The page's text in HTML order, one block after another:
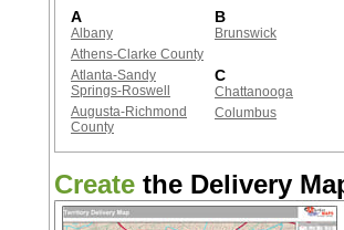
A
Albany
Athens-Clarke County
Atlanta-Sandy
Springs-Roswell
Augusta-Richmond
County
B
Brunswick
C
Chattanooga
Columbus
Create the Delivery